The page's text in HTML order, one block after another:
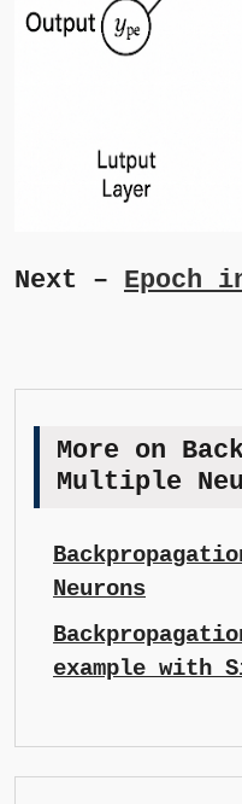
Next – Epoch
More on
Multiple
Neurons
example with